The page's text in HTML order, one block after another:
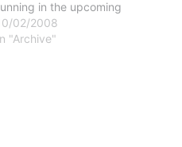
in the upcoming
hope has come
an unlikely source:
02/2008
"Archive"